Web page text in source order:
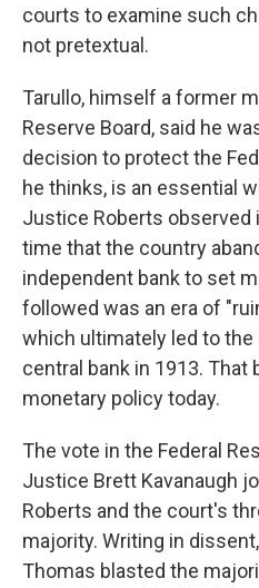
courts to examine such
not pretextual.
Tarullo, himself a former
Reserve Board, said he
decision to protect the
he thinks, is an essential
Justice Roberts observed
time that the country
independent bank to set
followed was an era of
which ultimately led to
central bank in 1913.
monetary policy today.
The vote in the Federal
Justice Brett Kavanaugh
Roberts and the court's
majority. Writing in
Thomas blasted the